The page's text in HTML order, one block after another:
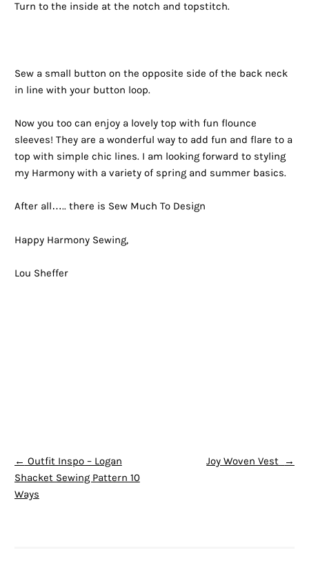
Turn to the inside at the notch and topstitch.
Sew a small button on the opposite side of the back neck
in line with your button loop.
Now you too can enjoy a lovely top with fun flounce
sleeves! They are a wonderful way to add fun and flare to a
top with simple chic lines. I am looking forward to styling
my Harmony with a variety of spring and summer basics.
After all….. there is Sew Much To Design
Happy Harmony Sewing,
Lou Sheffer
POST NAVIGATION
← Outfit Inspo – Logan
Shacket Sewing Pattern 10
Ways
Joy Woven Vest →